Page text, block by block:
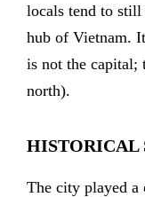
locals tend to still
hub of Vietnam.
is not the capital;
north).
HISTORICAL
The city played a